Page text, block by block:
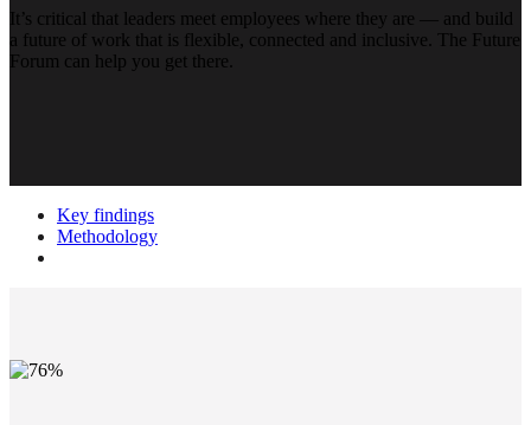
It’s critical that leaders meet employees where they are — and build
a future of work that is flexible, connected and inclusive. The Future
Forum can help you get there.
Key findings
Methodology